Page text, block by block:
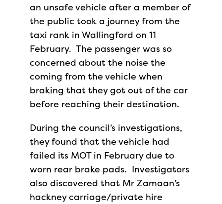
an unsafe vehicle after a member of
the public took a journey from the
taxi rank in Wallingford on 11
February. The passenger was so
concerned about the noise the
coming from the vehicle when
braking that they got out of the car
before reaching their destination.
During the council’s investigations,
they found that the vehicle had
failed its MOT in February due to
worn rear brake pads. Investigators
also discovered that Mr Zamaan’s
hackney carriage/private hire